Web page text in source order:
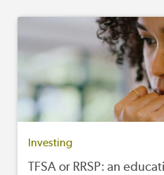
Investing
TFSA or RRSP: an